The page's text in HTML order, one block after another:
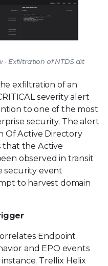
- Exfiltration of NTDS.dit
exfiltration of an
severity alert
to one of the most
security. The alert
Of Active Directory
that the Active
observed in transit
security event
to harvest domain
Endpoint
and EPO events
Trellix Helix